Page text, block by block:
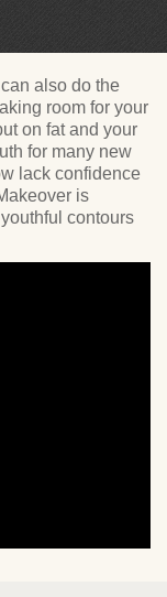
also do the
room for your
on fat and your
for many new
lack confidence
is
contours